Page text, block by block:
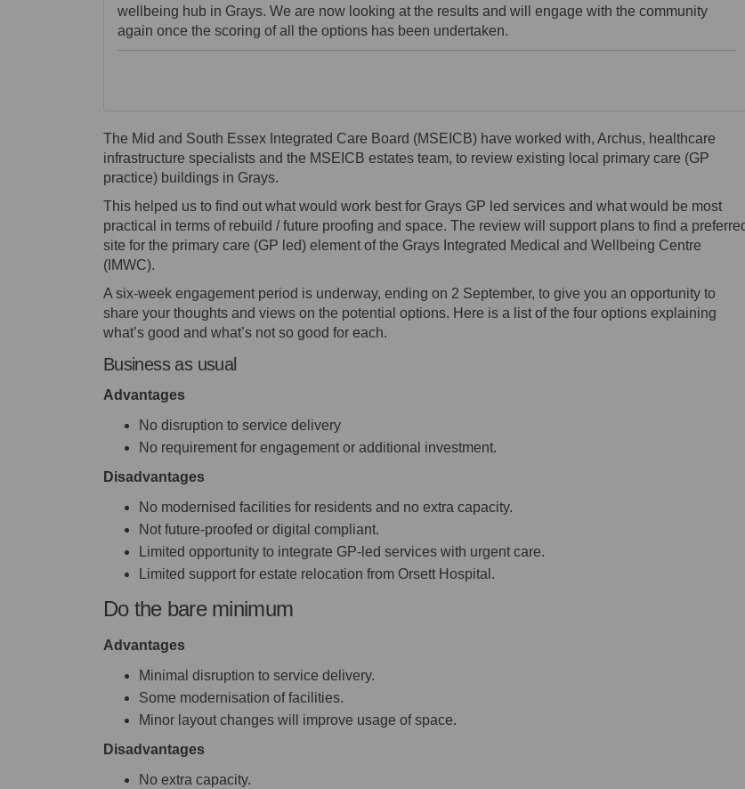
wellbeing hub in Grays. We are now looking at the results and will engage with the community
again once the scoring of all the options has been undertaken.
The Mid and South Essex Integrated Care Board (MSEICB) have worked with, Archus, healthcare
infrastructure specialists and the MSEICB estates team, to review existing local primary care (GP
practice) buildings in Grays.
This helped us to find out what would work best for Grays GP led services and what would be most
practical in terms of rebuild / future proofing and space. The review will support plans to find a
site for the primary care (GP led) element of the Grays Integrated Medical and Wellbeing Centre
(IMWC).
A six-week engagement period is underway, ending on 2 September, to give you an opportunity to
share your thoughts and views on the potential options. Here is a list of the four options explaining
what’s good and what’s not so good for each.
Business as usual
Advantages
No disruption to service delivery
No requirement for engagement or additional investment.
Disadvantages
No modernised facilities for residents and no extra capacity.
Not future-proofed or digital compliant.
Limited opportunity to integrate GP-led services with urgent care.
Limited support for estate relocation from Orsett Hospital.
Do the bare minimum
Advantages
Minimal disruption to service delivery.
Some modernisation of facilities.
Minor layout changes will improve usage of space.
Disadvantages
No extra capacity.